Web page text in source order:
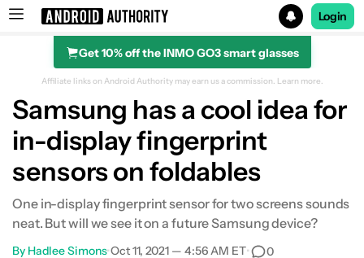
Search results for
Login
Get 10% off the INMO GO3 smart glasses
Affiliate links on Android Authority may earn us a commission. Learn more.
Samsung has a cool idea for
in-display fingerprint
sensors on foldables
One in-display fingerprint sensor for two screens sounds
neat. But will we see it on a future Samsung device?
By Hadlee Simons•Oct 11, 2021 — 4:56 AM ET• 0